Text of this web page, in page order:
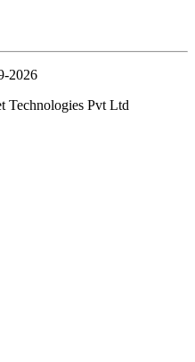
2026
Technologies Pvt Ltd